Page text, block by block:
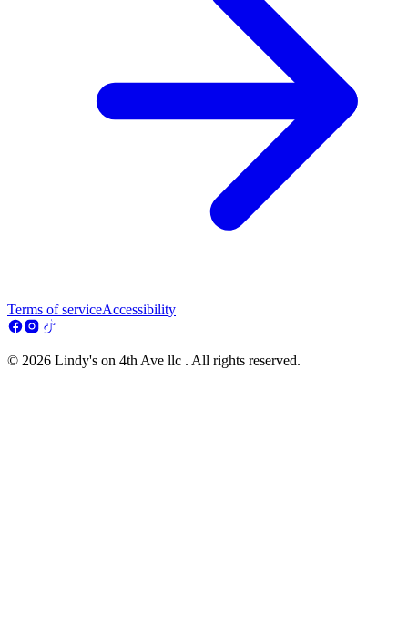
Terms of serviceAccessibility
© 2026 Lindy's on 4th Ave llc . All rights reserved.